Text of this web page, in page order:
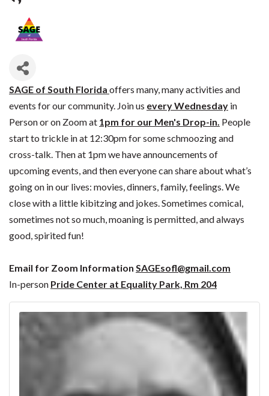
SAGE of South Florida offers many, many activities and
events for our community. Join us every Wednesday in
Person or on Zoom at 1pm for our Men's Drop-in. People
start to trickle in at 12:30pm for some schmoozing and
cross-talk. Then at 1pm we have announcements of
upcoming events, and then everyone can share about what’s
going on in our lives: movies, dinners, family, feelings. We
close with a little kibitzing and jokes. Sometimes comical,
sometimes not so much, moaning is permitted, and always
good, spirited fun!
Email for Zoom Information SAGEsofl@gmail.com
In-person Pride Center at Equality Park, Rm 204